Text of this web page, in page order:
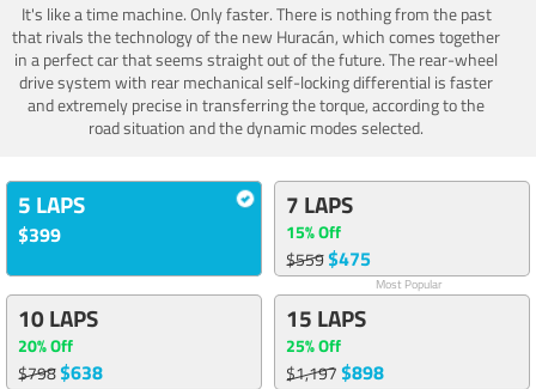
It's like a time machine. Only faster. There is nothing from the past
that rivals the technology of the new Huracán, which comes together
in a perfect car that seems straight out of the future. The rear-wheel
drive system with rear mechanical self-locking differential is faster
and extremely precise in transferring the torque, according to the
road situation and the dynamic modes selected.
5 LAPS
$399
7 LAPS
15% Off
$559$475
Most Popular
10 LAPS
20% Off
$798$638
15 LAPS
25% Off
$1,197$898